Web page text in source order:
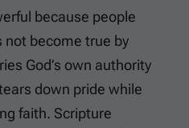
because people
not become true by
God’s own authority
down pride while
faith. Scripture